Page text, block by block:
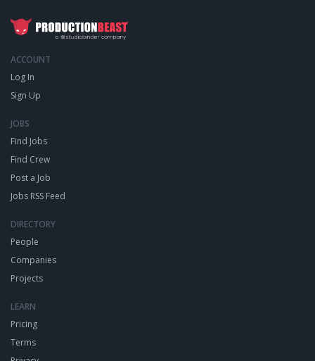
ACCOUNT
Log In
Sign Up
JOBS
Find Jobs
Find Crew
Post a Job
Jobs RSS Feed
DIRECTORY
People
Companies
Projects
LEARN
Pricing
Terms